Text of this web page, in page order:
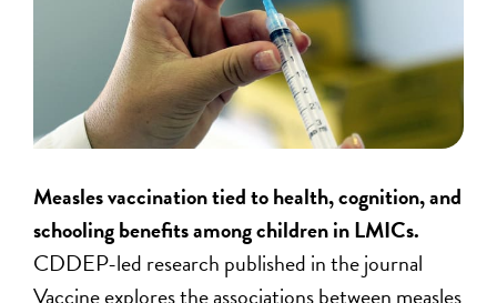
Measles vaccination tied to health, cognition, and
schooling benefits among children in LMICs.
CDDEP-led research published in the journal
Vaccine explores the associations between measles